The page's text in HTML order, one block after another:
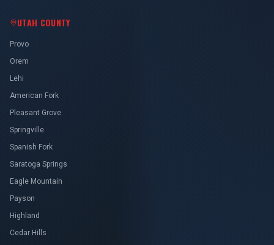
UTAH COUNTY
Provo
Orem
Lehi
American Fork
Pleasant Grove
Springville
Spanish Fork
Saratoga Springs
Eagle Mountain
Payson
Highland
Cedar Hills